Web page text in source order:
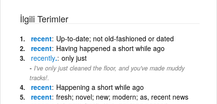
İlgili Terimler
recent Up-to-date; not old-fashioned or dated
recent Having happened a short while ago
recently. only just
I've only just cleaned the floor, and you've made muddy
tracks!.
recent Happening a short while ago
recent fresh; novel; new; modern; as, recent news